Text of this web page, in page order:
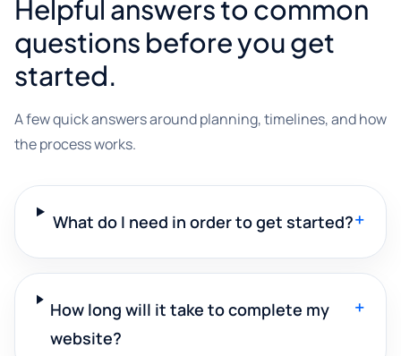
Helpful answers to common
questions before you get
started.
A few quick answers around planning, timelines, and how
the process works.
What do I need in order to get started?+
How long will it take to complete my
website?
+